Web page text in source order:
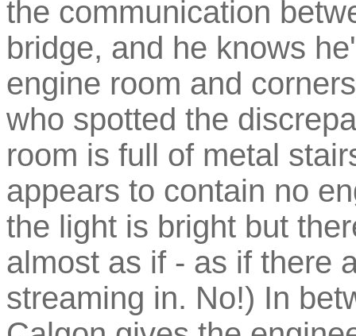
the communication
bridge, and he knows
engine room and
who spotted the
room is full of metal
appears to contain no
the light is bright but
almost as if - as if there
streaming in. No!) In